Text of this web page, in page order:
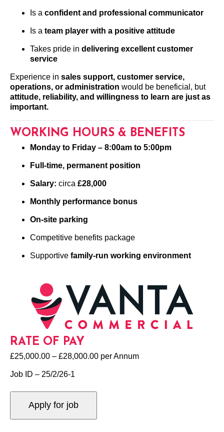
Is a confident and professional communicator
Is a team player with a positive attitude
Takes pride in delivering excellent customer
service
Experience in sales support, customer service,
operations, or administration would be beneficial, but
attitude, reliability, and willingness to learn are just as
important.
WORKING HOURS & BENEFITS
Monday to Friday – 8:00am to 5:00pm
Full-time, permanent position
Salary: circa £28,000
Monthly performance bonus
On-site parking
Competitive benefits package
Supportive family-run working environment
RATE OF PAY
£25,000.00 – £28,000.00 per Annum
Job ID – 25/2/26-1